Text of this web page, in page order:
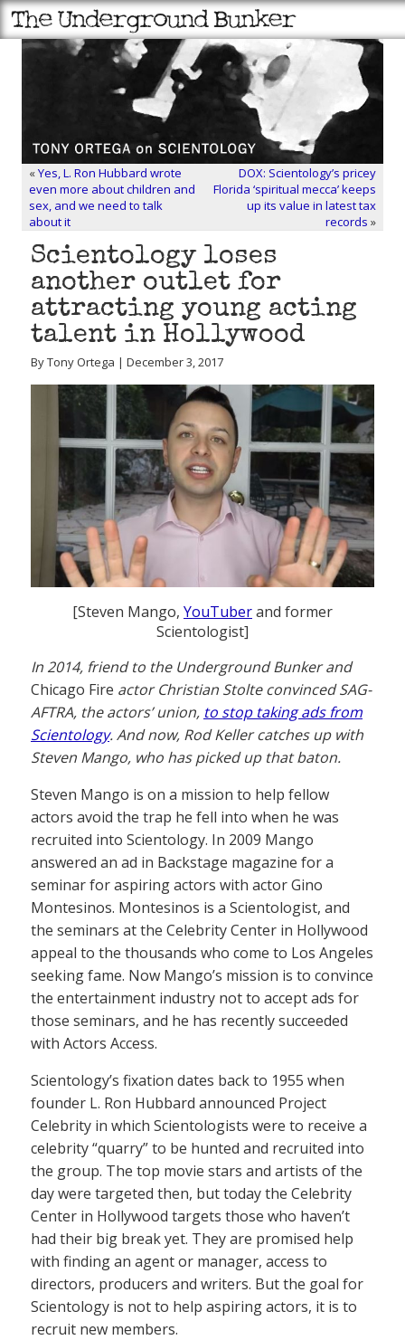
«Yes, L. Ron Hubbard wrote
even more about children and
sex, and we need to talk
about it
DOX: Scientology’s pricey
Florida ‘spiritual mecca’ keeps
up its value in latest tax
records »
Scientology loses
another outlet for
attracting young acting
talent in Hollywood
By Tony Ortega | December 3, 2017
[Steven Mango, YouTuberand former
Scientologist]
In 2014, friend to the Underground Bunker and
Chicago Fire actor Christian Stolte convinced SAG-
AFTRA, the actors’ union, to stop taking ads from
Scientology. And now, Rod Keller catches up with
Steven Mango, who has picked up that baton.
Steven Mango is on a mission to help fellow
actors avoid the trap he fell into when he was
recruited into Scientology. In 2009 Mango
answered an ad in Backstage magazine for a
seminar for aspiring actors with actor Gino
Montesinos. Montesinos is a Scientologist, and
the seminars at the Celebrity Center in Hollywood
appeal to the thousands who come to Los Angeles
seeking fame. Now Mango’s mission is to convince
the entertainment industry not to accept ads for
those seminars, and he has recently succeeded
with Actors Access.
Scientology’s fixation dates back to 1955 when
founder L. Ron Hubbard announced Project
Celebrity in which Scientologists were to receive a
celebrity “quarry” to be hunted and recruited into
the group. The top movie stars and artists of the
day were targeted then, but today the Celebrity
Center in Hollywood targets those who haven’t
had their big break yet. They are promised help
with finding an agent or manager, access to
directors, producers and writers. But the goal for
Scientology is not to help aspiring actors, it is to
recruit new members.